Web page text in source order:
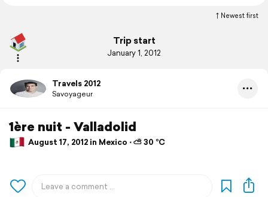
Newest first
Trip start
January 1, 2012
Travels 2012
Savoyageur
1ère nuit - Valladolid
August 17, 2012 in Mexico ⋅ ⛅ 30 °C